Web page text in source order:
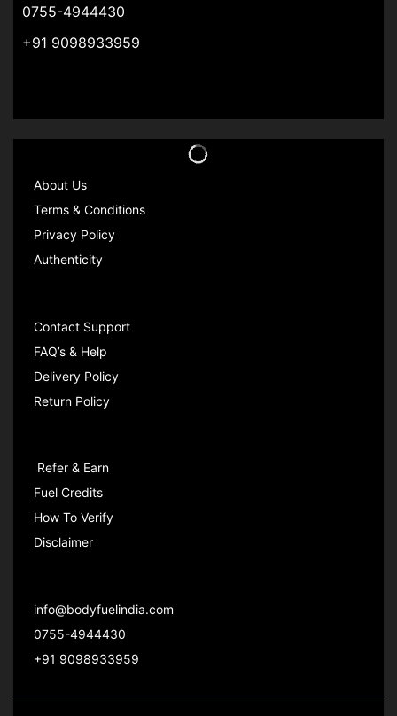
0755-4944430
+91 9098933959
About Us
Terms & Conditions
Privacy Policy
Authenticity
Contact Support
FAQ’s & Help
Delivery Policy
Return Policy
Refer & Earn
Fuel Credits
How To Verify
Disclaimer
info@bodyfuelindia.com
0755-4944430
+91 9098933959